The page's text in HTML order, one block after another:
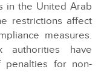
in the United Arab
restrictions affect
measures.
authorities have
for non-